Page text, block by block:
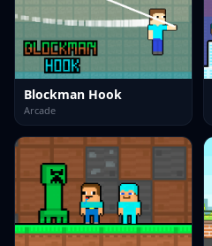
Blockman Hook
Arcade